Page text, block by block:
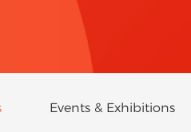
Events & Exhibitions